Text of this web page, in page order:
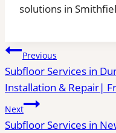
solutions in
Post
navigation
Previous
Subfloor Services in
Installation & Repair|
Next
Subfloor Services in